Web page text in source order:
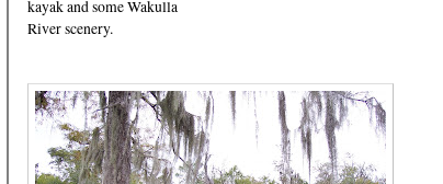
kayak and some Wakulla
River scenery.